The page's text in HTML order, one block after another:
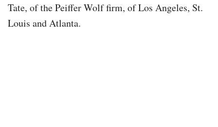
Tate, of the Peiffer Wolf firm, of Los Angeles, St.
Louis and Atlanta.